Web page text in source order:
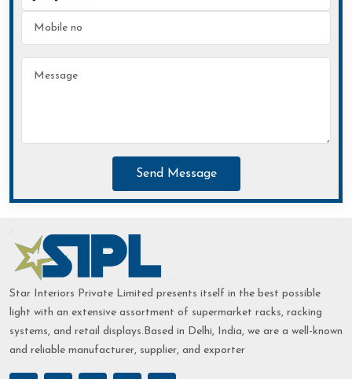
Send Message
Star Interiors Private Limited presents itself in the best possible
light with an extensive assortment of supermarket racks, racking
systems, and retail displays.Based in Delhi, India, we are a well-known
and reliable manufacturer, supplier, and exporter